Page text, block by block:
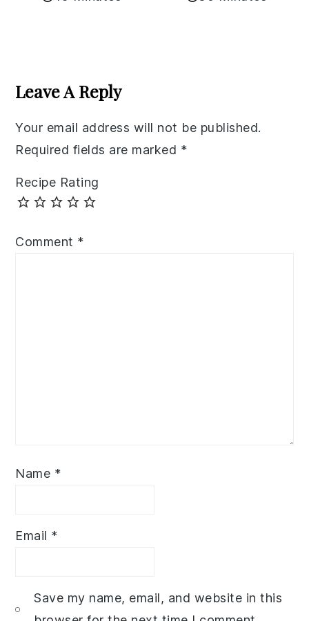
Interactions
Leave A Reply
Your email address will not be published.
Required fields are marked *
Recipe Rating
Comment *
Name *
Email *
Save my name, email, and website in this